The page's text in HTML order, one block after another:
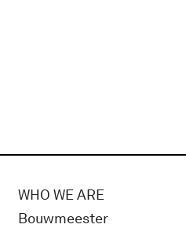
WHO WE ARE
Bouwmeester